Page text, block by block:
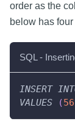
order as the
below has
SQL -
INSERT
VALUES
(